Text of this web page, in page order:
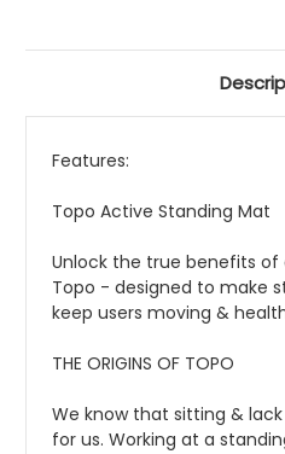
Features:
Topo Active Standing Mat
Unlock the true benefits of
Topo - designed to make
keep users moving &
THE ORIGINS OF TOPO
We know that sitting &
for us. Working at a